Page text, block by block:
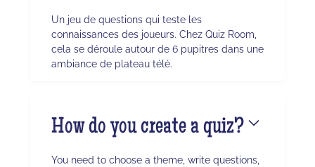
Un jeu de questions qui teste les
connaissances des joueurs. Chez Quiz Room,
cela se déroule autour de 6 pupitres dans une
ambiance de plateau télé.
How do you create a quiz?
You need to choose a theme, write questions,